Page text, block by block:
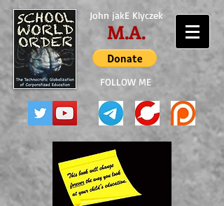
John jakE Klyczek
M.A.
FOLLOW ME